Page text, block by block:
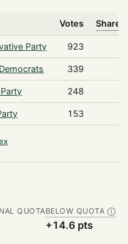
Votes Share
Party 923
339
248
153
QUOTABELOW QUOTA Ⓘ
+14.6 pts